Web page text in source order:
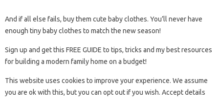
And if all else fails, buy them cute baby clothes. You’ll never have
enough tiny baby clothes to match the new season!
Sign up and get this FREE GUIDE to tips, tricks and my best resources
for building a modern family home on a budget!
This website uses cookies to improve your experience. We assume
you are ok with this, but you can opt out if you wish. Accept details